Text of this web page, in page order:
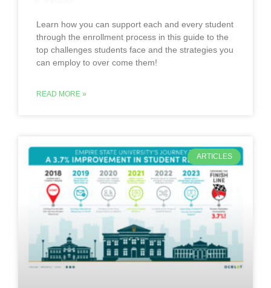
Learn how you can support each and every student
through the enrollment process in this guide to the
top challenges students face and the strategies you
can employ to over come them!
READ MORE »
ARTICLES